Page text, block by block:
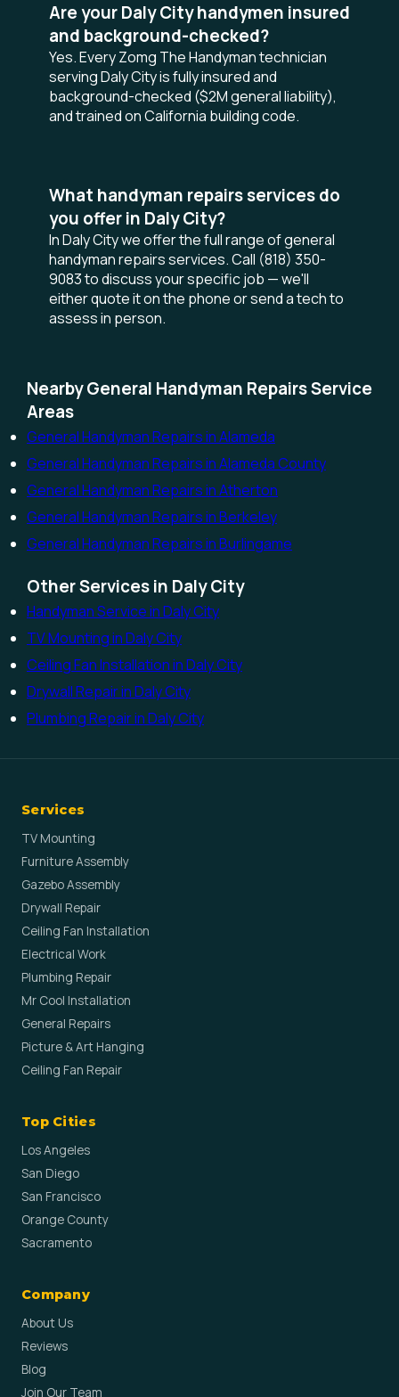
Are your Daly City handymen insured
and background-checked?
Yes. Every Zomg The Handyman technician
serving Daly City is fully insured and
background-checked ($2M general liability),
and trained on California building code.
What handyman repairs services do
you offer in Daly City?
In Daly City we offer the full range of general
handyman repairs services. Call (818) 350-
9083 to discuss your specific job — we'll
either quote it on the phone or send a tech to
assess in person.
Nearby General Handyman Repairs Service
Areas
General Handyman Repairs in Alameda
General Handyman Repairs in Alameda County
General Handyman Repairs in Atherton
General Handyman Repairs in Berkeley
General Handyman Repairs in Burlingame
Other Services in Daly City
Handyman Service in Daly City
TV Mounting in Daly City
Ceiling Fan Installation in Daly City
Drywall Repair in Daly City
Plumbing Repair in Daly City
Services
TV Mounting
Furniture Assembly
Gazebo Assembly
Drywall Repair
Ceiling Fan Installation
Electrical Work
Plumbing Repair
Mr Cool Installation
General Repairs
Picture & Art Hanging
Ceiling Fan Repair
Top Cities
Los Angeles
San Diego
San Francisco
Orange County
Sacramento
Company
About Us
Reviews
Blog
Join Our Team